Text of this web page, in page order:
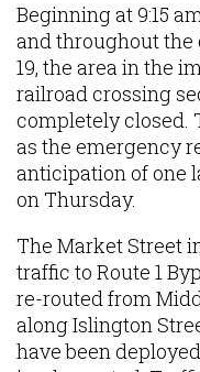
Beginning at 9:15
and throughout the
19, the area in the
railroad crossing
completely closed.
as the emergency
anticipation of one
on Thursday.
The Market Street
traffic to Route 1
re-routed from
along Islington
have been